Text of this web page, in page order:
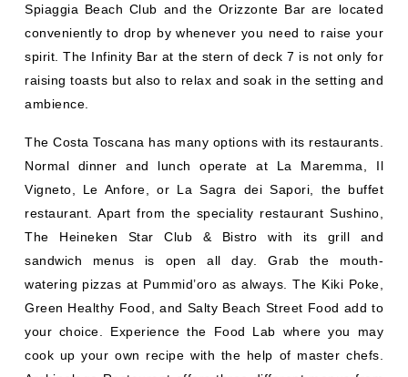
Spiaggia Beach Club and the Orizzonte Bar are located
conveniently to drop by whenever you need to raise your
spirit. The Infinity Bar at the stern of deck 7 is not only for
raising toasts but also to relax and soak in the setting and
ambience.
The Costa Toscana has many options with its restaurants.
Normal dinner and lunch operate at La Maremma, Il
Vigneto, Le Anfore, or La Sagra dei Sapori, the buffet
restaurant. Apart from the speciality restaurant Sushino,
The Heineken Star Club & Bistro with its grill and
sandwich menus is open all day. Grab the mouth-
watering pizzas at Pummid’oro as always. The Kiki Poke,
Green Healthy Food, and Salty Beach Street Food add to
your choice. Experience the Food Lab where you may
cook up your own recipe with the help of master chefs.